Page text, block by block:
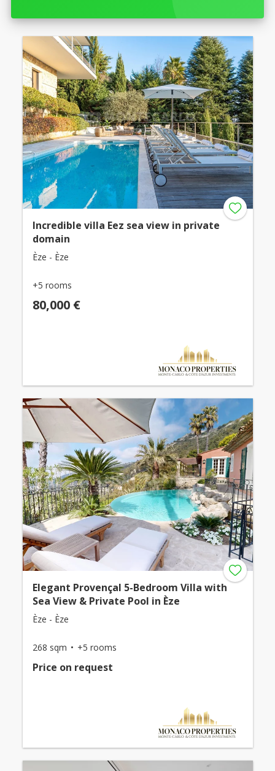
Incredible villa Eez sea view in private
domain
Èze - Èze
+5 rooms
80,000 €
Elegant Provençal 5-Bedroom Villa with
Sea View & Private Pool in Èze
Èze - Èze
268 sqm +5 rooms
Price on request